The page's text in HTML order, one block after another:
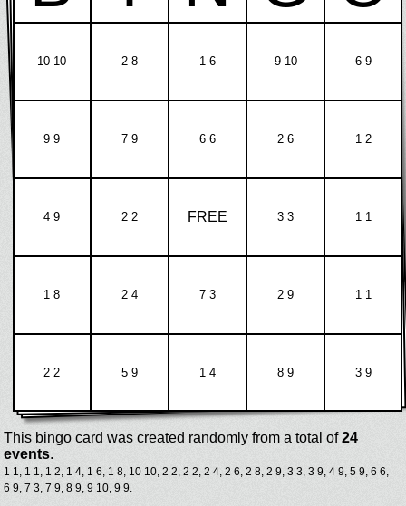
10 10 2 8 1 6 9 10 6 9
9 9 7 9 6 6 2 6 1 2
4 9 2 2 FREE 3 3 1 1
1 8 2 4 7 3 2 9 1 1
2 2 5 9 1 4 8 9 3 9
This bingo card was created randomly from a total of24
events.
1 1, 1 1, 1 2, 1 4, 1 6, 1 8, 10 10, 2 2, 2 2, 2 4, 2 6, 2 8, 2 9, 3 3, 3 9, 4 9, 5 9, 6 6,
6 9, 7 3, 7 9, 8 9, 9 10, 9 9.